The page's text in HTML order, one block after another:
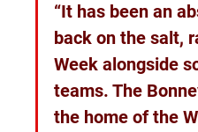
“It has been an
back on the salt,
Week alongside
teams. The
the home of the